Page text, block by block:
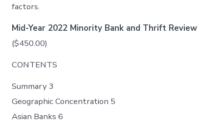
factors.
Mid-Year 2022 Minority Bank and Thrift Review
($450.00)
CONTENTS
Summary 3
Geographic Concentration 5
Asian Banks 6